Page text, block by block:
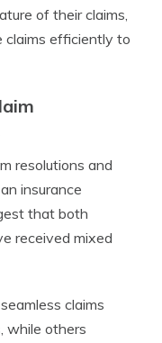
of their claims,
claims efficiently to
resolutions and
insurance
that both
received mixed
claims
while others